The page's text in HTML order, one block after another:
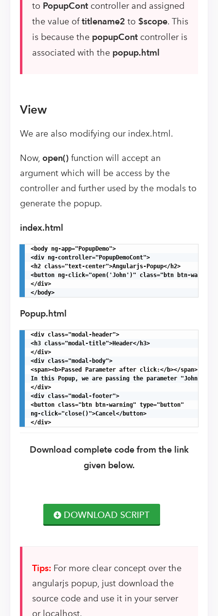
to PopupCont controller and assigned
the value oftitlename2 to $scope. This
is because the popupCont controller is
associated with the popup.html
View
We are also modifying our index.html.
Now, open() function will accept an
argument which will be access by the
controller and further used by the modals to
generate the popup.
index.html
<body ng-app="PopupDemo">
<div ng-controller="PopupDemoCont">
<h2 class="text-center">Angularjs-Popup</h2>
<button ng-click="open('John')" class="btn btn-
</div>
</body>
Popup.html
<div class="modal-header">
<h3 class="modal-title">Header</h3>
</div>
<div class="modal-body">
<span><b>Passed Parameter after click:</b></
In this Popup, we are passing the parameter "John"
</div>
<div class="modal-footer">
<button class="btn btn-warning" type="button"
ng-click="close()">Cancel</button>
</div>
Download complete code from the link
given below.
DOWNLOAD SCRIPT
Tips: For more clear concept over the
angularjs popup, just download the
source code and use it in your server
or localhost.